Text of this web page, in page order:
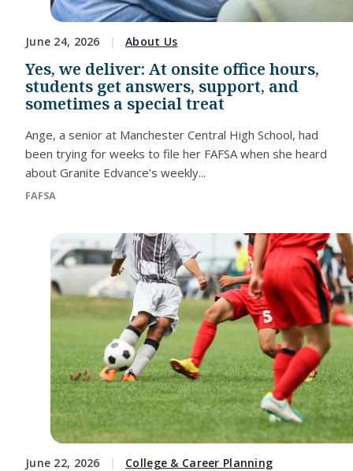
June 24, 2026 About Us
Yes, we deliver: At onsite office hours,
students get answers, support, and
sometimes a special treat
Ange, a senior at Manchester Central High School, had
been trying for weeks to file her FAFSA when she heard
about Granite Edvance’s weekly...
FAFSA
June 22, 2026 College & Career Planning